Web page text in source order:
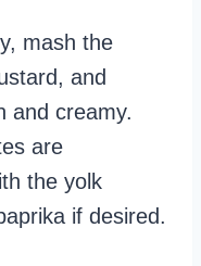
mash the
and
and creamy.
are
the yolk
if desired.